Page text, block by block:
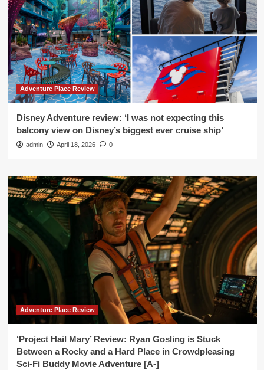
Adventure Place Review
Disney Adventure review: ‘I was not expecting this
balcony view on Disney’s biggest ever cruise ship’
admin April 18, 2026 0
Adventure Place Review
‘Project Hail Mary’ Review: Ryan Gosling is Stuck
Between a Rocky and a Hard Place in Crowdpleasing
Sci-Fi Buddy Movie Adventure [A-]